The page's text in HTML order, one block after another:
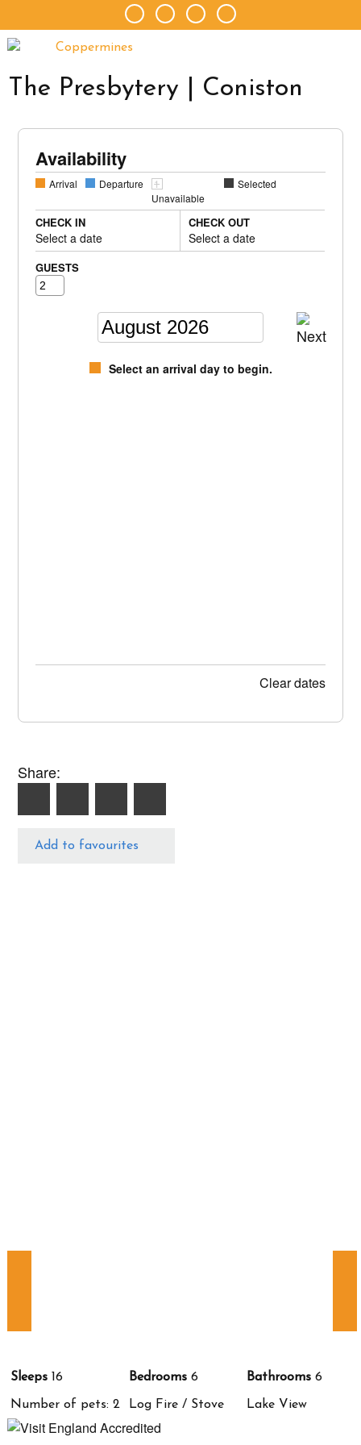
The Presbytery | Coniston
Availability
Arrival
Departure
Unavailable
Selected
CHECK IN
Select a date
CHECK OUT
Select a date
GUESTS
Select an arrival day to begin.
Clear dates
Share:
Add to favourites
Sleeps 16 Bedrooms 6 Bathrooms 6
Number of pets: 2 Log Fire / Stove Lake View